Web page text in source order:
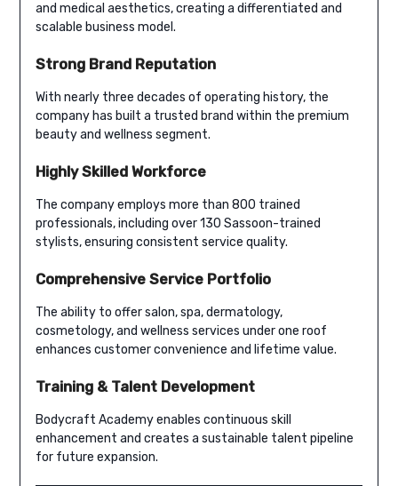
and medical aesthetics, creating a differentiated and
scalable business model.
Strong Brand Reputation
With nearly three decades of operating history, the
company has built a trusted brand within the premium
beauty and wellness segment.
Highly Skilled Workforce
The company employs more than 800 trained
professionals, including over 130 Sassoon-trained
stylists, ensuring consistent service quality.
Comprehensive Service Portfolio
The ability to offer salon, spa, dermatology,
cosmetology, and wellness services under one roof
enhances customer convenience and lifetime value.
Training & Talent Development
Bodycraft Academy enables continuous skill
enhancement and creates a sustainable talent pipeline
for future expansion.